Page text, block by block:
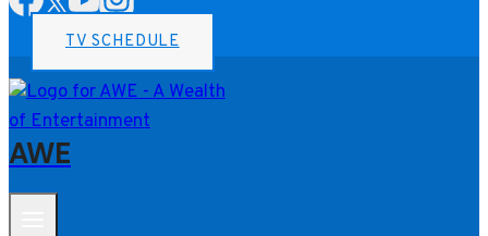
TV SCHEDULE
AWE